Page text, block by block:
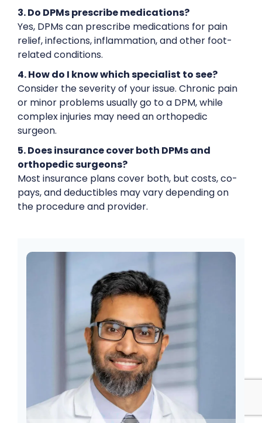
3. Do DPMs prescribe medications?
Yes, DPMs can prescribe medications for pain
relief, infections, inflammation, and other foot-
related conditions.
4. How do I know which specialist to see?
Consider the severity of your issue. Chronic pain
or minor problems usually go to a DPM, while
complex injuries may need an orthopedic
surgeon.
5. Does insurance cover both DPMs and
orthopedic surgeons?
Most insurance plans cover both, but costs, co-
pays, and deductibles may vary depending on
the procedure and provider.